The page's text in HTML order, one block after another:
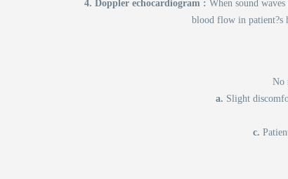
4. Doppler echocardiogram : When sound
blood flow in patient?s
No
a. Slight
c.